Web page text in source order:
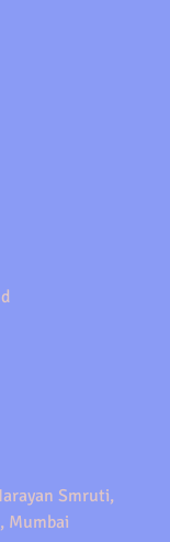
Smruti,
Mumbai